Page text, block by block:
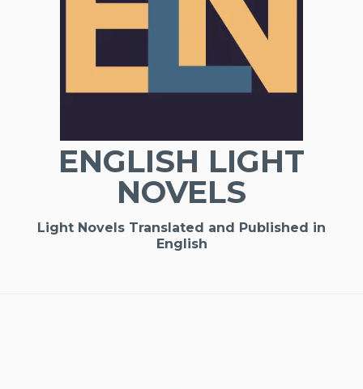
ENGLISH LIGHT
NOVELS
Light Novels Translated and Published in
English